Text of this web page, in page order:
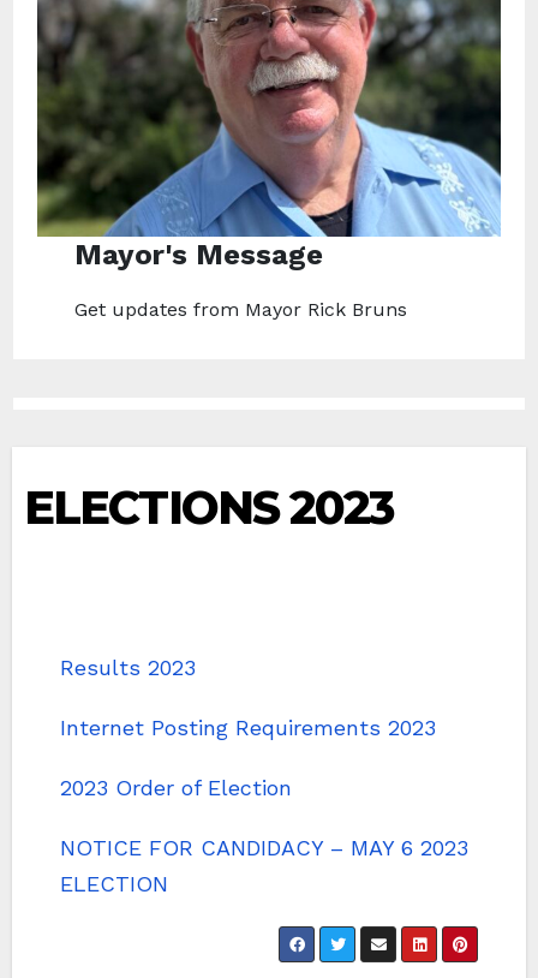
Mayor's Message
Get updates from Mayor Rick Bruns
ELECTIONS 2023
Results 2023
Internet Posting Requirements 2023
2023 Order of Election
NOTICE FOR CANDIDACY – MAY 6 2023
ELECTION